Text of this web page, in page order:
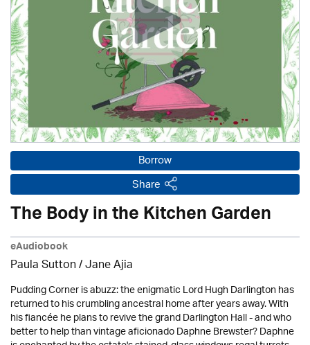
Borrow
Share
The Body in the Kitchen Garden
eAudiobook
Paula Sutton / Jane Ajia
Pudding Corner is abuzz: the enigmatic Lord Hugh Darlington has
returned to his crumbling ancestral home after years away. With
his fiancée he plans to revive the grand Darlington Hall - and who
better to help than vintage aficionado Daphne Brewster? Daphne